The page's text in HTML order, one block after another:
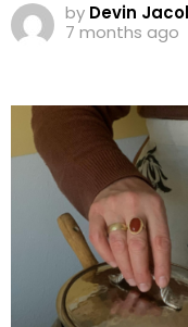
by Devin
7 months ago